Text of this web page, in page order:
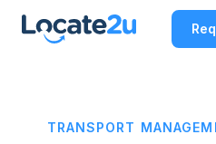
TRANSPORT